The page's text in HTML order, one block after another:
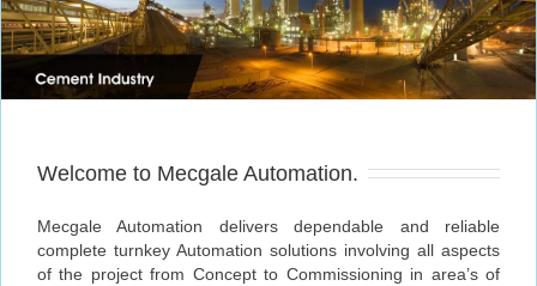
Welcome to Mecgale Automation.
Mecgale Automation delivers dependable and reliable
complete turnkey Automation solutions involving all aspects
of the project from Concept to Commissioning in area’s of